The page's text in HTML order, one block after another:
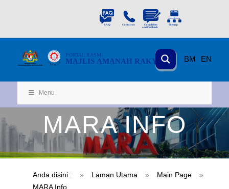
BM EN
MAJLIS AMANAH RAKYAT
PORTAL RASMI
KEMENTERIAN
KEMAJUAN DESA DAN WILA YAH
Menu
MARA INFO
Anda disini : » Laman Utama » Main Page
»
MARA Info